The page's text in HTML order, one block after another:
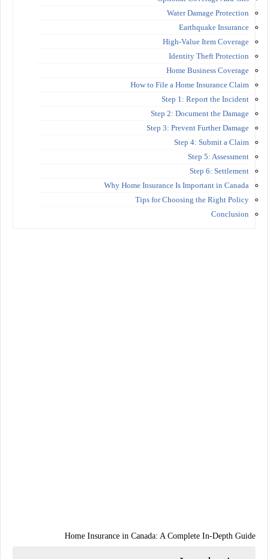
Water Damage Protection
Earthquake Insurance
High-Value Item Coverage
Identity Theft Protection
Home Business Coverage
How to File a Home Insurance Claim
Step 1: Report the Incident
Step 2: Document the Damage
Step 3: Prevent Further Damage
Step 4: Submit a Claim
Step 5: Assessment
Step 6: Settlement
Why Home Insurance Is Important in Canada
Tips for Choosing the Right Policy
Conclusion
Home Insurance in Canada: A Complete In-Depth Guide